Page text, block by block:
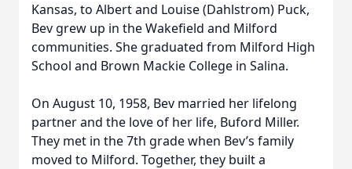
Kansas, to Albert and Louise (Dahlstrom) Puck,
Bev grew up in the Wakefield and Milford
communities. She graduated from Milford High
School and Brown Mackie College in Salina.
On August 10, 1958, Bev married her lifelong
partner and the love of her life, Buford Miller.
They met in the 7th grade when Bev’s family
moved to Milford. Together, they built a